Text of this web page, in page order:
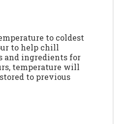
to coldest
to help chill
and ingredients for
temperature will
to previous